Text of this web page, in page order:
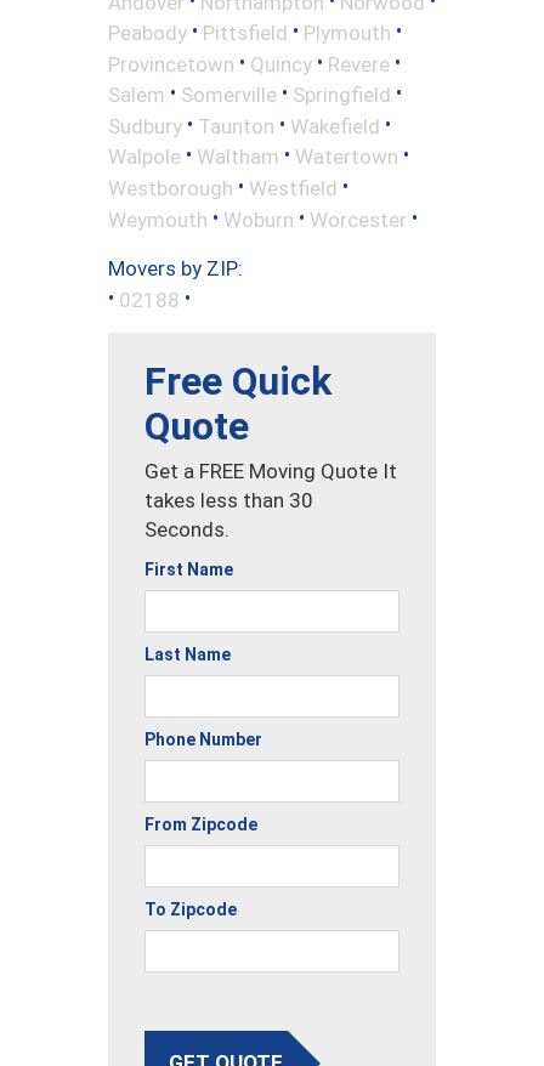
Peabody • Pittsfield • Plymouth •
Provincetown • Quincy • Revere •
Salem • Somerville • Springfield •
Sudbury • Taunton • Wakefield •
Walpole • Waltham • Watertown •
Westborough • Westfield •
Weymouth • Woburn • Worcester •
Movers by ZIP:
• 02188 •
Free Quick
Quote
Get a FREE Moving Quote It
takes less than 30
Seconds.
First Name
Last Name
Phone Number
From Zipcode
To Zipcode